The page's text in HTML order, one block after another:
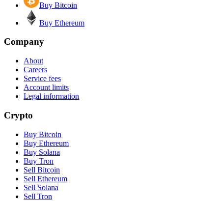
Buy Bitcoin
Buy Ethereum
Company
About
Careers
Service fees
Account limits
Legal information
Crypto
Buy Bitcoin
Buy Ethereum
Buy Solana
Buy Tron
Sell Bitcoin
Sell Ethereum
Sell Solana
Sell Tron